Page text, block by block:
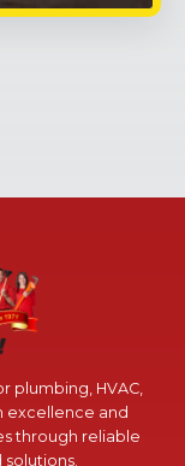
plumbing, HVAC,
excellence and
through reliable